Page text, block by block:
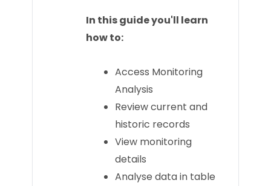
In this guide you'll learn
how to:
Access Monitoring
Analysis
Review current and
historic records
View monitoring
details
Analyse data in table